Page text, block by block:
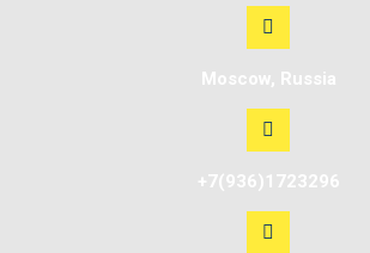
Moscow, Russia
+7(936)1723296